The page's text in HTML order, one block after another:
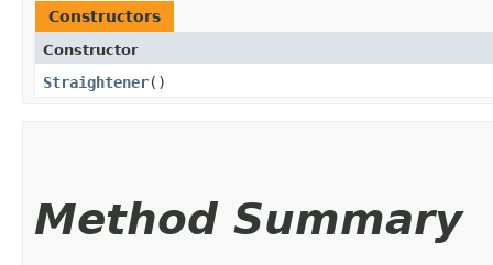
Constructors
Constructor
Straightener()
Method Summary